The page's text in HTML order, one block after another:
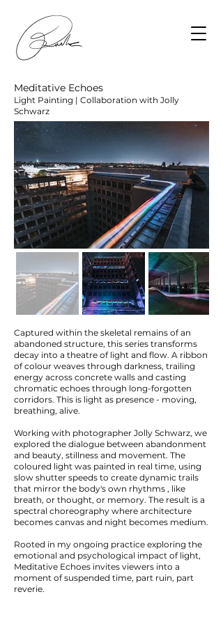
Meditative Echoes
Light Painting | Collaboration with Jolly
Schwarz
Captured within the skeletal remains of an
abandoned structure, this series transforms
decay into a theatre of light and flow. A ribbon
of colour weaves through darkness, trailing
energy across concrete walls and casting
chromatic echoes through long-forgotten
corridors. This is light as presence - moving,
breathing, alive.
Working with photographer Jolly Schwarz, we
explored the dialogue between abandonment
and beauty, stillness and movement. The
coloured light was painted in real time, using
slow shutter speeds to create dynamic trails
that mirror the body's own rhythms , like
breath, or thought, or memory. The result is a
spectral choreography where architecture
becomes canvas and night becomes medium.
Rooted in my ongoing practice exploring the
emotional and psychological impact of light,
Meditative Echoes invites viewers into a
moment of suspended time, part ruin, part
reverie.